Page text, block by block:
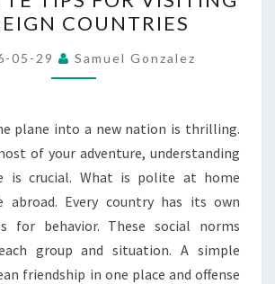
ETIQUETTE
TIPS
FOR
VISITING
COUNTRIES
COUNTRIES
05-29 Samuel Gonzalez
plane into a new nation is thrilling.
of your adventure, understanding
is crucial. What is polite at home
abroad. Every country has its own
for behavior. These social norms
group and situation. A simple
friendship in one place and offense